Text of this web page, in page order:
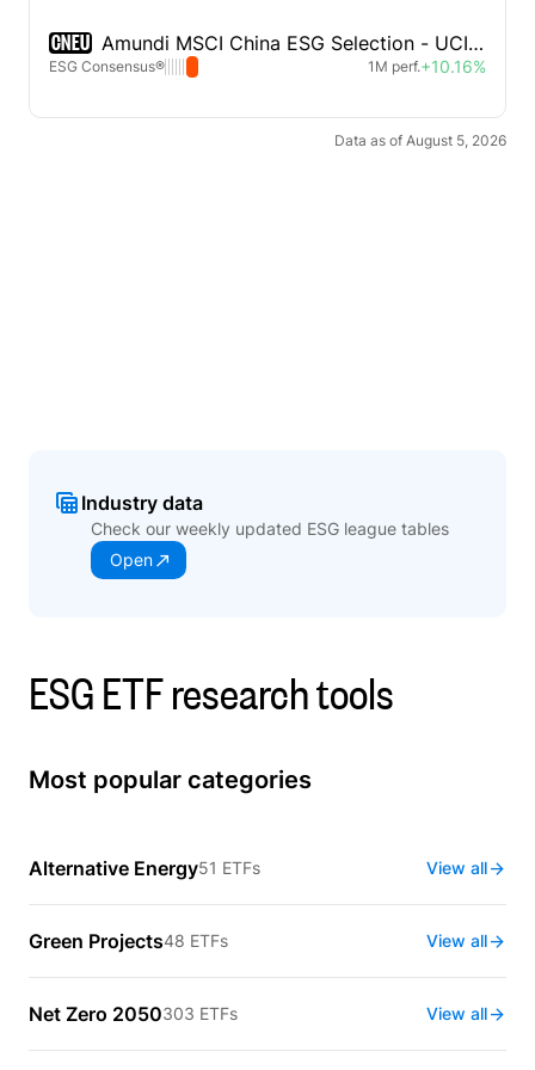
CNEU Amundi MSCI China ESG Selection - UCITS ETF
ESG Consensus® 1M perf.+10.16%
Data as of August 5, 2026
Industry data
Check our weekly updated ESG league tables
Open
ESG ETF research tools
Most popular categories
Alternative Energy51 ETFs View all
Green Projects48 ETFs View all
Net Zero 2050303 ETFs View all